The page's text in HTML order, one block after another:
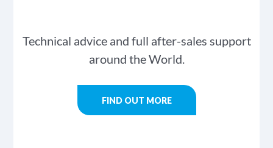
Technical advice and full after-sales support
around the World.
FIND OUT MORE